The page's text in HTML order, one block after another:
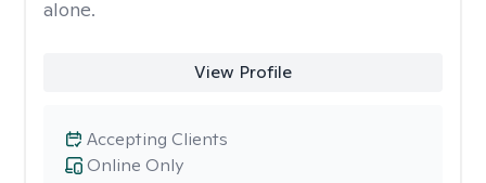
alone.
View Profile
Online Only
Accepting Clients